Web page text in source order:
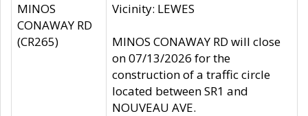
MINOS
CONAWAY RD
(CR265)
Vicinity: LEWES
MINOS CONAWAY RD will close
on 07/13/2026 for the
construction of a traffic circle
located between SR1 and
NOUVEAU AVE.